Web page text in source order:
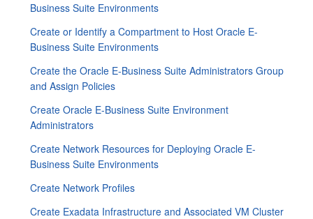
Business Suite Environments
Create or Identify a Compartment to Host Oracle E-
Business Suite Environments
Create the Oracle E-Business Suite Administrators Group
and Assign Policies
Create Oracle E-Business Suite Environment
Administrators
Create Network Resources for Deploying Oracle E-
Business Suite Environments
Create Network Profiles
Create Exadata Infrastructure and Associated VM Cluster